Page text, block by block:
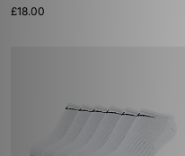
£18.00